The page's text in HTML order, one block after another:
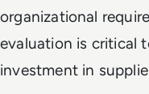
organizational
evaluation is critical
investment in